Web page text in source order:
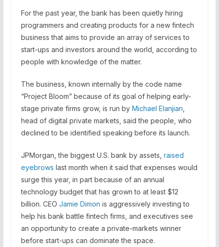
For the past year, the bank has been quietly hiring
programmers and creating products for a new fintech
business that aims to provide an array of services to
start-ups and investors around the world, according to
people with knowledge of the matter.
The business, known internally by the code name
“Project Bloom” because of its goal of helping early-
stage private firms grow, is run by Michael Elanjian
head of digital private markets, said the people, who
declined to be identified speaking before its launch.
JPMorgan, the biggest U.S. bank by assets, raised
eyebrows last month when it said that expenses would
surge this year, in part because of an annual
technology budget that has grown to at least $12
billion. CEO Jamie Dimon is aggressively investing to
help his bank battle fintech firms, and executives see
an opportunity to create a private-markets winner
before start-ups can dominate the space.